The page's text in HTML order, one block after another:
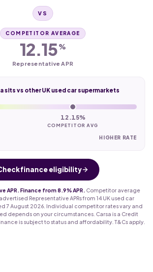
VS
COMPETITOR AVERAGE
12.15%
Representative APR
sits vs other UK used car supermarkets
12.15%
COMPETITOR AVG
HIGHER RATE
finance eligibility
APR. Finance from 8.9% APR.
Competitor average
Representative APRs from 14 UK used car
7 August 2026. Individual competitor rates vary and
depends on your circumstances. Carsa is a Credit
is subject to status and affordability. T&Cs apply.